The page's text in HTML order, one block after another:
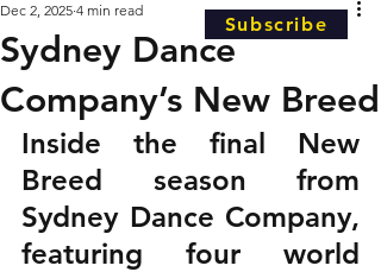
Sydney Dance
Company’s New Breed
Dec 2, 2025 4 min read
Inside the final New
Breed season from
Sydney Dance Company,
featuring four world
Subscribe